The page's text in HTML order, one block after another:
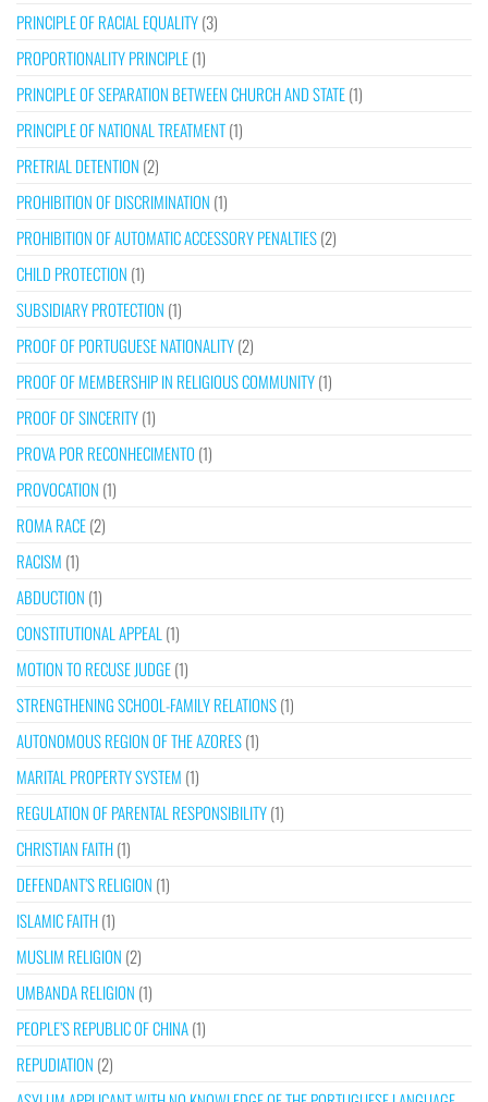
PRINCIPLE OF RACIAL EQUALITY(3)
PROPORTIONALITY PRINCIPLE(1)
PRINCIPLE OF SEPARATION BETWEEN CHURCH AND STATE(1)
PRINCIPLE OF NATIONAL TREATMENT(1)
PRETRIAL DETENTION (2)
PROHIBITION OF DISCRIMINATION (1)
PROHIBITION OF AUTOMATIC ACCESSORY PENALTIES(2)
CHILD PROTECTION (1)
SUBSIDIARY PROTECTION (1)
PROOF OF PORTUGUESE NATIONALITY(2)
PROOF OF MEMBERSHIP IN RELIGIOUS COMMUNITY(1)
PROOF OF SINCERITY(1)
PROVA POR RECONHECIMENTO (1)
PROVOCATION (1)
ROMA RACE(2)
RACISM (1)
ABDUCTION (1)
CONSTITUTIONAL APPEAL (1)
MOTION TO RECUSE JUDGE(1)
STRENGTHENING SCHOOL-FAMILY RELATIONS(1)
AUTONOMOUS REGION OF THE AZORES(1)
MARITAL PROPERTY SYSTEM (1)
REGULATION OF PARENTAL RESPONSIBILITY(1)
CHRISTIAN FAITH(1)
DEFENDANT’S RELIGION (1)
ISLAMIC FAITH(1)
MUSLIM RELIGION (2)
UMBANDA RELIGION (1)
PEOPLE’S REPUBLIC OF CHINA(1)
REPUDIATION (2)